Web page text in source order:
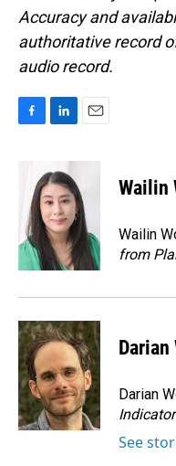
Accuracy and
authoritative record
audio record.
o
k
k
e
d
I
n
a
l
Wailin
Wailin
from
Darian
Darian
See